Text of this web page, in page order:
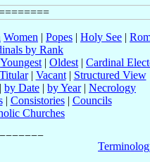
Women | Popes | Holy See |
by Rank
Youngest | Oldest | Cardinal
Titular| Vacant| Structured View
| by Date | by Year| Necrology
| Consistories| Councils
Churches